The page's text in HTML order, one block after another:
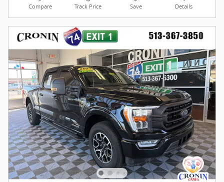
Compare Track Price Save Details